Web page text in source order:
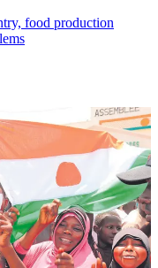
food production